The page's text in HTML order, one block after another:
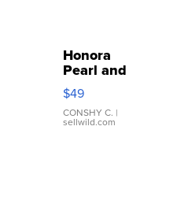
Honora
Pearl and
Pink
Leather
Bracelet
Adjustable
$49
CONSHY C. |
sellwild.com